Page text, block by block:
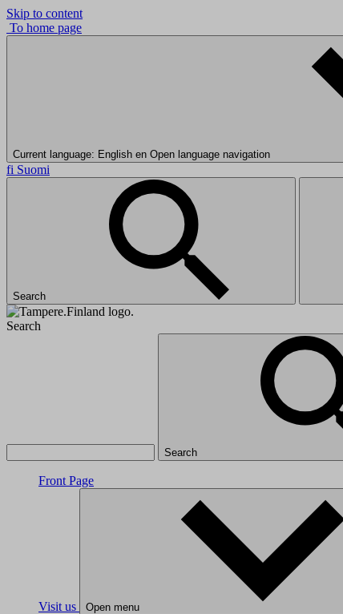
Skip to content
To home page
Current language: English en Open language navigation
fi Suomi
Search
Search
Search
Front Page
Visit us Open menu